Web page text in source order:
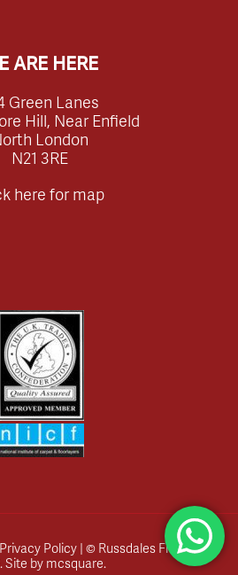
ARE HERE
Green Lanes
Hill, Near Enfield
London
N21 3RE
here for map
Privacy Policy| © Russdales Flooring
Site by mcsquare.